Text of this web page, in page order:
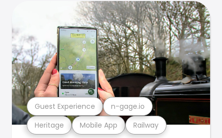
Heritage Mobile App Railway
Guest Experience n-gage.io